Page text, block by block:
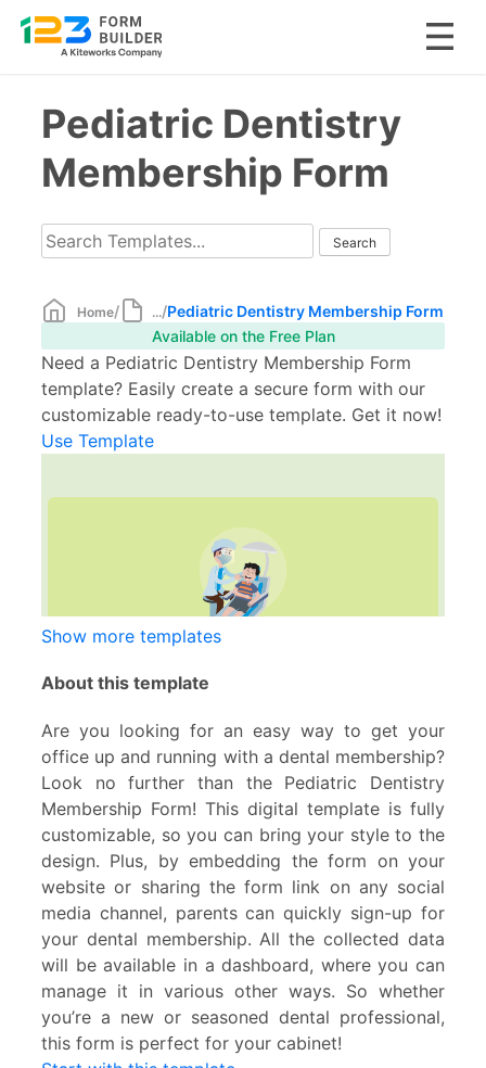
contentPediatric Dentistry
Membership Form
Home/ .../Pediatric Dentistry Membership Form
Available on the Free Plan
Need a Pediatric Dentistry Membership Form
template? Easily create a secure form with our
customizable ready-to-use template. Get it now!
Use Template
Show more templates
About this template
Are you looking for an easy way to get your
office up and running with a dental membership?
Look no further than the Pediatric Dentistry
Membership Form! This digital template is fully
customizable, so you can bring your style to the
design. Plus, by embedding the form on your
website or sharing the form link on any social
media channel, parents can quickly sign-up for
your dental membership. All the collected data
will be available in a dashboard, where you can
manage it in various other ways. So whether
you’re a new or seasoned dental professional,
this form is perfect for your cabinet!